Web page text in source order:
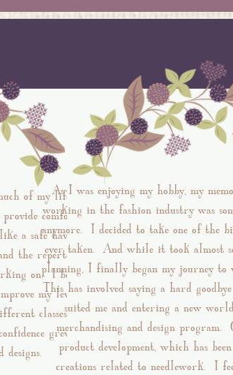
of my life and
comfort,.
a safe haven
the repertoire of
on. I began
my level of
classes and
grew, and
As I was enjoying my hobby, my
working in the fashion industry was
anymore. I decided to take one of the
ever taken. And while it took almost
planning, I finally began my journey
This has involved saying a hard
suited me and entering a new
merchandising and design program.
product development, which has
creations related to needlework. I